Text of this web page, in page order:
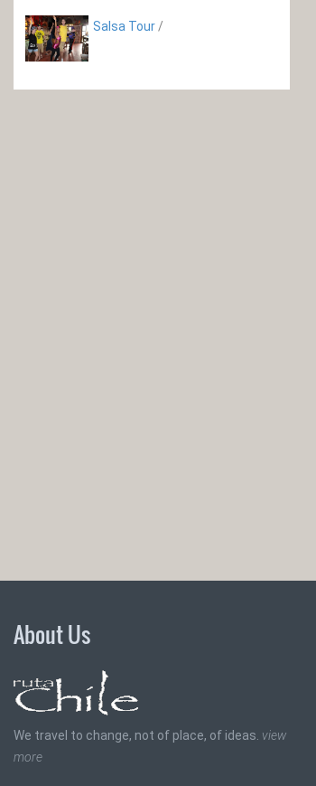
Salsa Tour /
About Us
We travel to change, not of place, of ideas. view
more